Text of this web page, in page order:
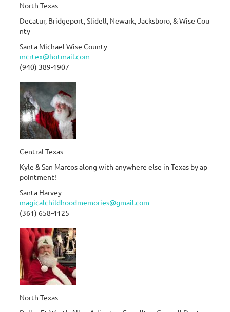
North Texas
Decatur, Bridgeport, Slidell, Newark, Jacksboro, & Wise Cou
nty
Santa Michael Wise County
mcrtex@hotmail.com
(940) 389-1907
Central Texas
Kyle & San Marcos along with anywhere else in Texas by ap
pointment!
Santa Harvey
magicalchildhoodmemories@gmail.com
(361) 658-4125
North Texas